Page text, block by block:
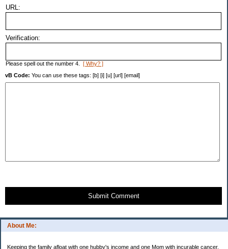
About Me:
Keeping the family afloat with one hubby's income and one Mom with incurable cancer.
URL:
Verification:
Please spell out the number 4. [ Why? ]
vB Code: You can use these tags: [b] [i] [u] [url] [email]
Submit Comment